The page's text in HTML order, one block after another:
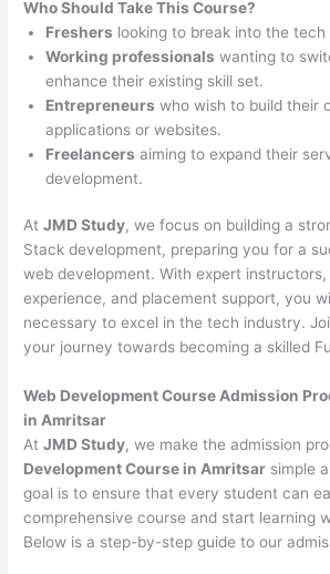
Who Should Take This Course?
Freshers looking to break into the tech
Working professionals wanting to
enhance their existing skill set.
Entrepreneurs who wish to build their
applications or websites.
Freelancers aiming to expand their
development.
AtJMD Study, we focus on building a
Stack development, preparing you for a
web development. With expert instructors,
experience, and placement support, you
necessary to excel in the tech industry.
your journey towards becoming a skilled
Web Development Course Admission
in Amritsar
AtJMD Study, we make the admission
Development Course in Amritsar simple
goal is to ensure that every student can
comprehensive course and start learning
Below is a step-by-step guide to our